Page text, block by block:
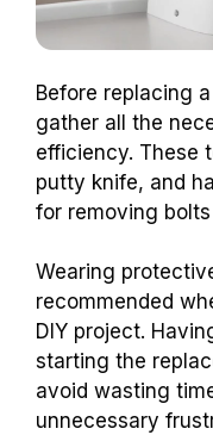
Before replacing
gather all the
efficiency. These
putty knife, and
for removing
Wearing
recommended
DIY project.
starting the
avoid wasting
unnecessary